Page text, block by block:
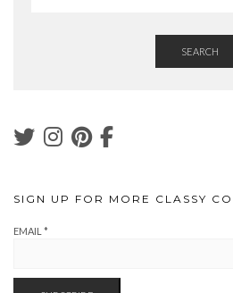
SEARCH
SIGN UP FOR MORE CLASSY
EMAIL *